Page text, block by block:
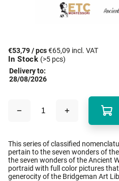
€53,79/ pcs€65,09 incl. VAT
In Stock (>5 pcs)
Delivery to:
28/08/2026
This series of classified
pertain to the seven wonders of
the seven wonders of the Ancient
portraid with full color pictures
generocity of the Bridgeman Art